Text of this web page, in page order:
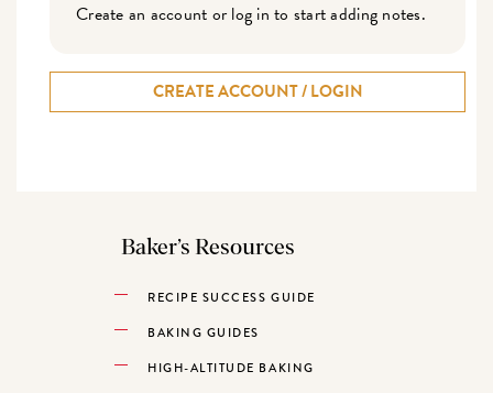
Create an account or log in to start adding notes.
CREATE ACCOUNT / LOGIN
Baker’s Resources
RECIPE SUCCESS GUIDE
BAKING GUIDES
HIGH-ALTITUDE BAKING